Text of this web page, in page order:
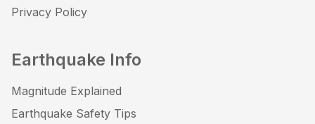
Privacy Policy
Earthquake Info
Magnitude Explained
Earthquake Safety Tips